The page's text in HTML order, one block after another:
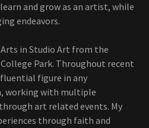
and grow as an artist, while
endeavors.
in Studio Art from the
Park. Throughout recent
figure in any
working with multiple
art related events. My
through faith and